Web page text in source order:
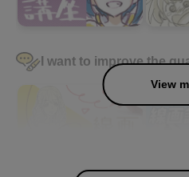
I want to improve the
View